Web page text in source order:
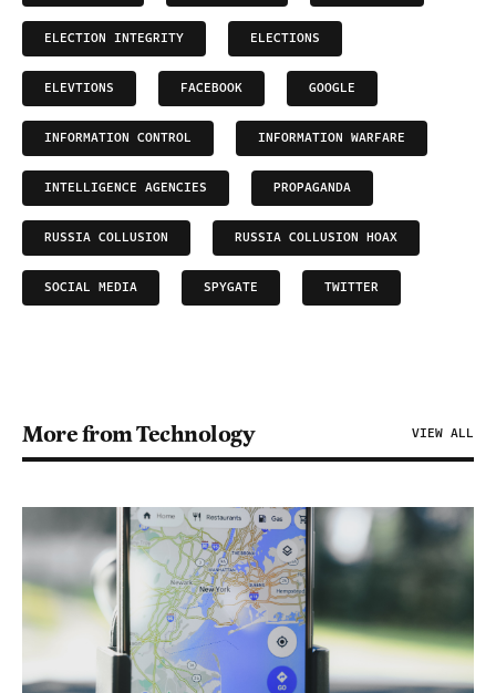
ELECTION INTEGRITY ELECTIONS
ELEVTIONS FACEBOOK GOOGLE
INFORMATION CONTROL INFORMATION WARFARE
INTELLIGENCE AGENCIES PROPAGANDA
RUSSIA COLLUSION RUSSIA COLLUSION HOAX
SOCIAL MEDIA SPYGATE TWITTER
More from Technology VIEW ALL